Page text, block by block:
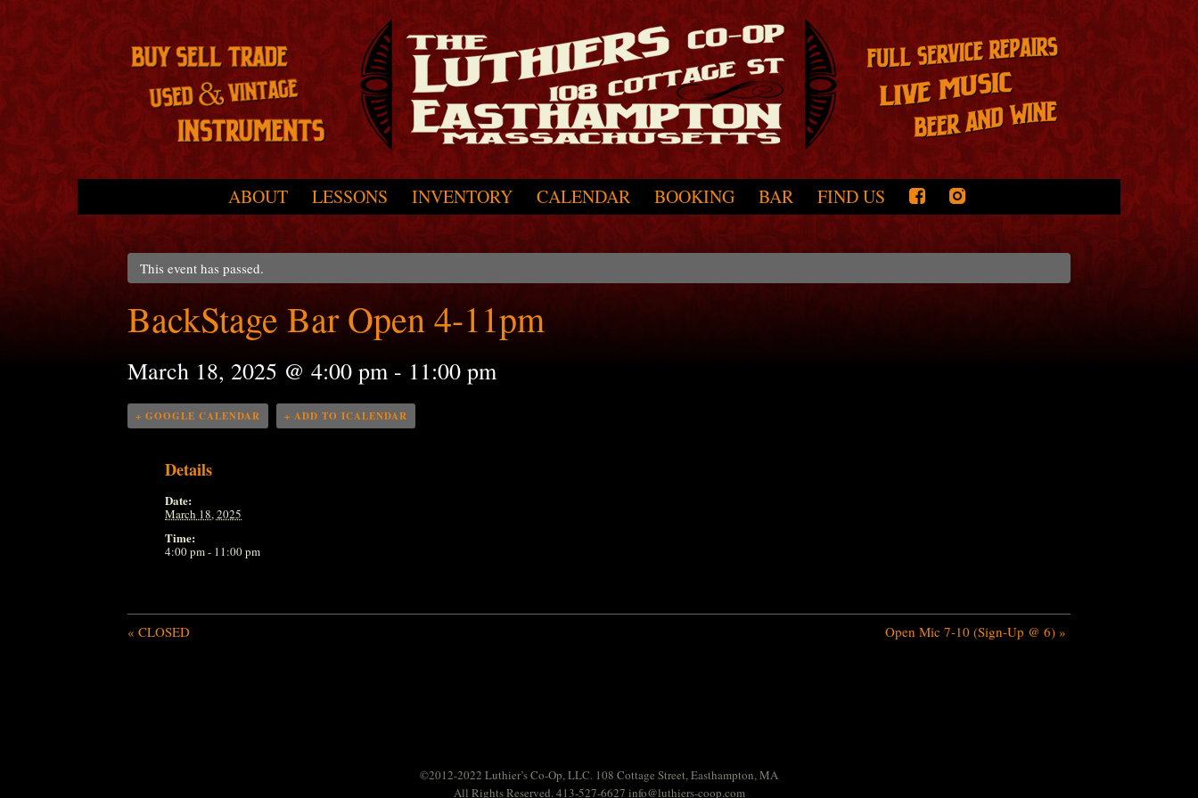
ABOUT LESSONS INVENTORY CALENDAR BOOKING BAR FIND US
This event has passed.
BackStage Bar Open 4-11pm
March 18, 2025 @ 4:00 pm - 11:00 pm
+ GOOGLE CALENDAR + ADD TO ICALENDAR
Details
Date:
March 18, 2025
Time:
4:00 pm - 11:00 pm
« CLOSED Open Mic 7-10 (Sign-Up @ 6) »
©2012-2022 Luthier’s Co-Op, LLC. 108 Cottage Street, Easthampton, MA
All Rights Reserved. 413-527-6627 info@luthiers-coop.com